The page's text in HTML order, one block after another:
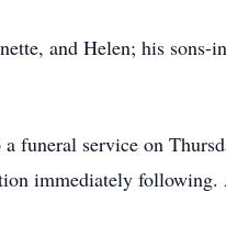
and Helen; his sons-
funeral service on
immediately